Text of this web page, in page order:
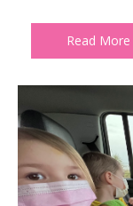
Read More